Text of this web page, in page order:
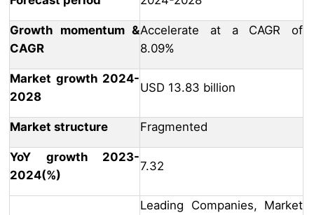
Growth momentum &
CAGR
Accelerate at a CAGR of
8.09%
Market growth 2024-
2028
USD 13.83 billion
Market structure Fragmented
YoY growth 2023-
2024(%)
7.32
Leading Companies, Market